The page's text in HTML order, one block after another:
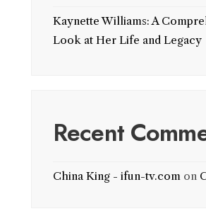
Kaynette Williams: A
Look at Her Life and Legacy
Recent
China King - ifun-tv.com on